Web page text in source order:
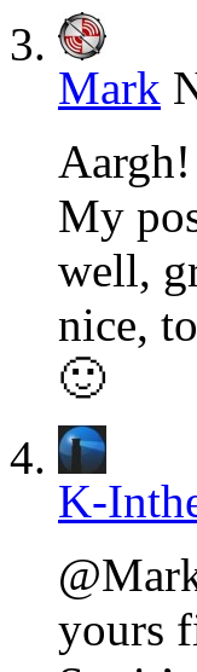
Mark
My
well,
nice,
🙂
K-
yours